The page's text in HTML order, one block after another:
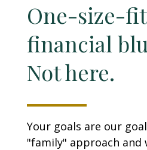
One-size-
financial
Not here.
Your goals are our
"family" approach and